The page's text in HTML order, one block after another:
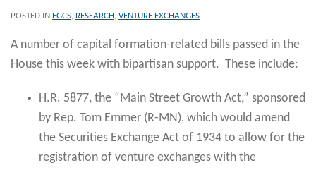
POSTED IN EGCS, RESEARCH, VENTURE EXCHANGES
A number of capital formation-related bills passed in the
House this week with bipartisan support. These include:
H.R. 5877, the “Main Street Growth Act,” sponsored
by Rep. Tom Emmer (R-MN), which would amend
the Securities Exchange Act of 1934 to allow for the
registration of venture exchanges with the